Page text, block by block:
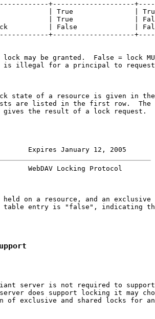
+--------------------
| True               |
| True               |
| False              |
+--------------------
lock may be granted.  False = lock
is illegal for a principal to
state of a resource is given in
are listed in the first row.  The
gives the result of a lock request.
Expires January 12, 2005
WebDAV Locking Protocol
held on a resource, and an exclusive
table entry is "false", indicating
server is not required to
does support locking it may
of exclusive and shared locks for